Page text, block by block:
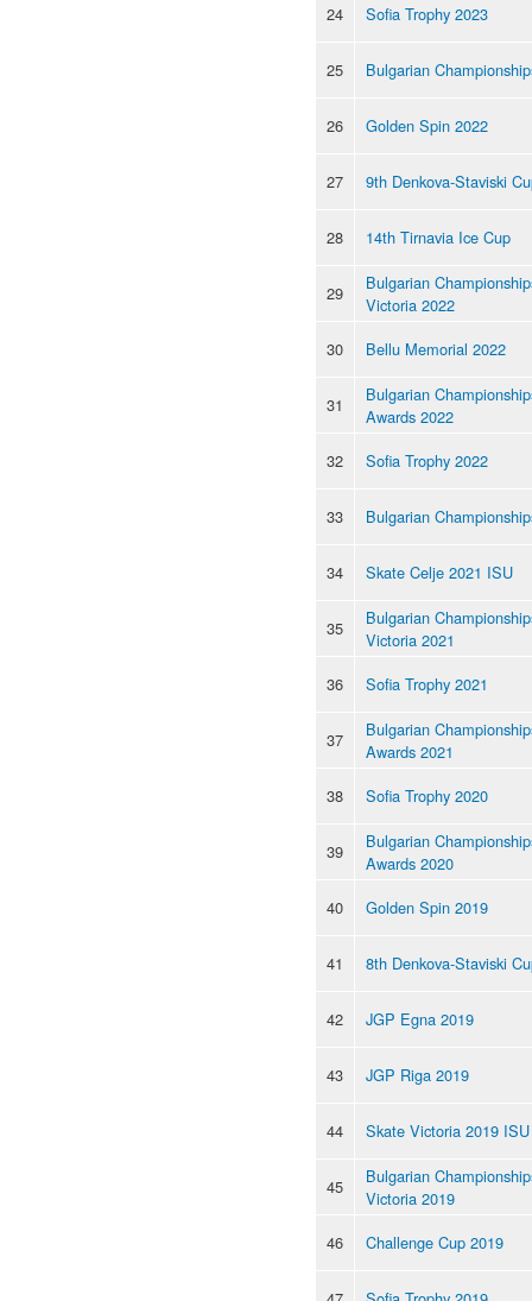
24 Sofia Trophy 2023
25 Bulgarian
26 Golden Spin 2022
27 9th Denkova-Staviski
28 14th Tirnavia Ice Cup
29
Bulgarian
Victoria 2022
30
Bellu Memorial 2022
31
Bulgarian
Awards 2022
32
Sofia Trophy 2022
33 Bulgarian
34 Skate Celje 2021 ISU
35
Bulgarian
Victoria 2021
36
Sofia Trophy 2021
37
Bulgarian
Awards 2021
38
Sofia Trophy 2020
39
Bulgarian
Awards 2020
40
Golden Spin 2019
41 8th Denkova-Staviski
42 JGP Egna 2019
43 JGP Riga 2019
44 Skate Victoria 2019 ISU
45
Bulgarian
Victoria 2019
46
Challenge Cup 2019